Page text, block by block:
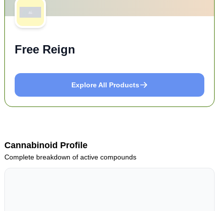
Free Reign
Explore All Products
Cannabinoid Profile
Complete breakdown of active compounds